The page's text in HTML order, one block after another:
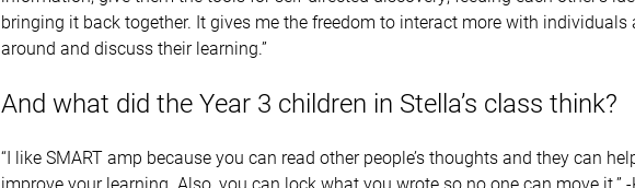
bringing it back together. It gives me the freedom to interact more with individuals
around and discuss their learning.”
And what did the Year 3 children in Stella’s class think?
“I like SMART amp because you can read other people’s thoughts and they can
improve your learning. Also, you can lock what you wrote so no one can move it.”